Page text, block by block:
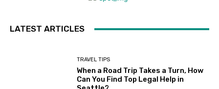
LATEST ARTICLES
TRAVEL TIPS
When a Road Trip Takes a Turn, How
Can You Find Top Legal Help in